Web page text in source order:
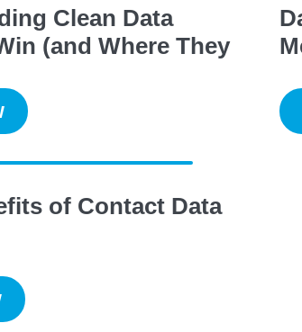
Clean Data
(and Where They
of Contact Data